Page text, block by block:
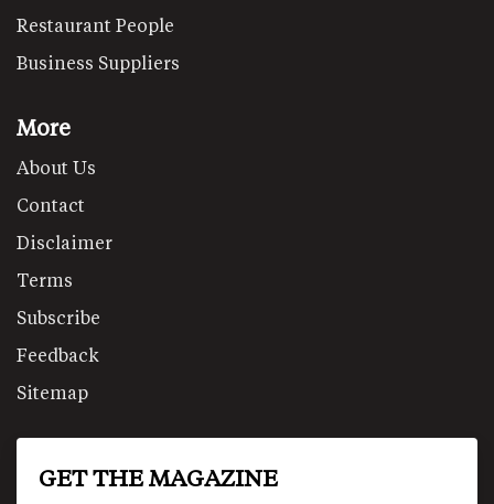
Restaurant People
Business Suppliers
More
About Us
Contact
Disclaimer
Terms
Subscribe
Feedback
Sitemap
GET THE MAGAZINE